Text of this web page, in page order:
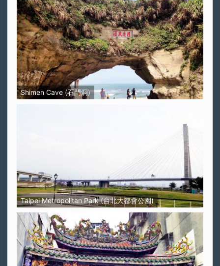
Shimen Cave (石門洞)
Taipei Metropolitan Park (台北大都會公園)